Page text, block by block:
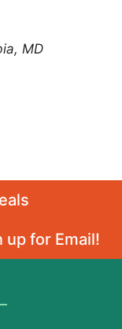
MD
up for Email!